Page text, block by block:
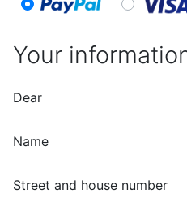
Your
Dear
Name
Street and house number